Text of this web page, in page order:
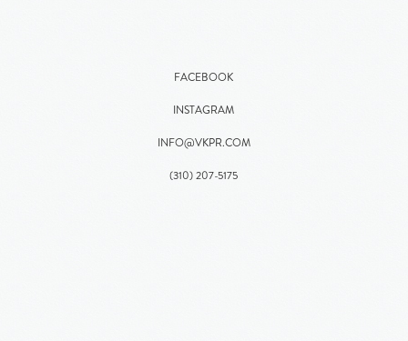
FACEBOOK
INSTAGRAM
INFO@VKPR.COM
(310)207-5175